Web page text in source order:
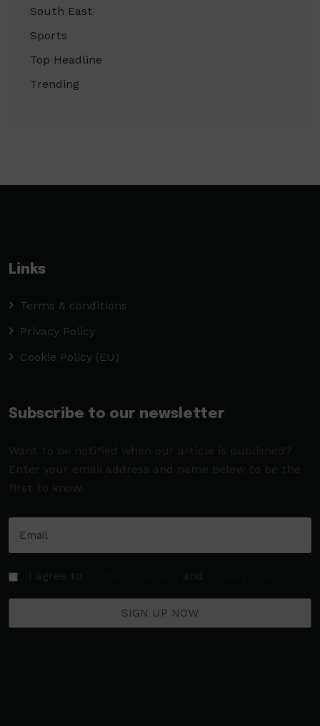
South East
Sports
Top Headline
Trending
Links
Terms & conditions
Privacy Policy
Cookie Policy (EU)
Subscribe to our newsletter
Want to be notified when our article is published?
Enter your email address and name below to be the
first to know.
I agree to and